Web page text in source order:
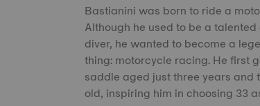
Bastianini was born to ride a
Although he used to be a
diver, he wanted to become a
thing: motorcycle racing. He first
saddle aged just three years and
old, inspiring him in choosing 33